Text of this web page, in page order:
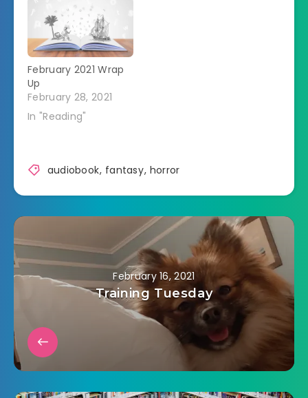
February 2021 Wrap
Up
February 28, 2021
In "Reading"
audiobook, fantasy, horror
February 16, 2021
Training Tuesday